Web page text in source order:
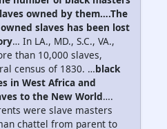
owned by them….The
slaves has been lost
… In LA., MD., S.C., VA.,
than 10,000 slaves,
census of 1830. …black
in West Africa and
to the New World….
were slave masters
chattel from parent to